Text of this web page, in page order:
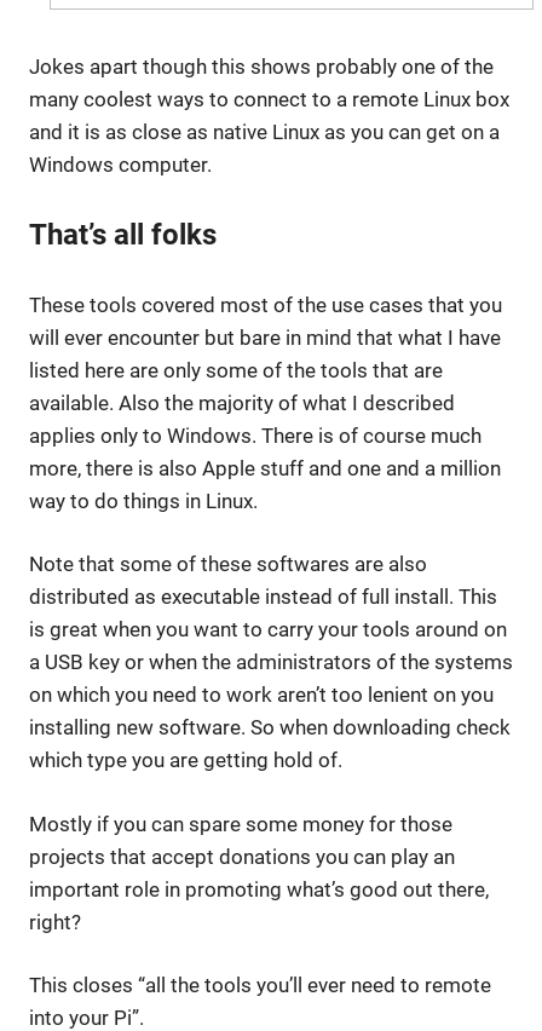
Jokes apart though this shows probably one of the
many coolest ways to connect to a remote Linux box
and it is as close as native Linux as you can get on a
Windows computer.
That’s all folks
These tools covered most of the use cases that you
will ever encounter but bare in mind that what I have
listed here are only some of the tools that are
available. Also the majority of what I described
applies only to Windows. There is of course much
more, there is also Apple stuff and one and a million
way to do things in Linux.
Note that some of these softwares are also
distributed as executable instead of full install. This
is great when you want to carry your tools around on
a USB key or when the administrators of the systems
on which you need to work aren’t too lenient on you
installing new software. So when downloading check
which type you are getting hold of.
Mostly if you can spare some money for those
projects that accept donations you can play an
important role in promoting what’s good out there,
right?
This closes “all the tools you’ll ever need to remote
into your Pi”.